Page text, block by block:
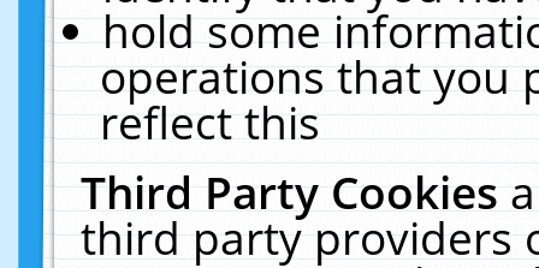
hold some
operations that you
reflect this
Third Party Cookies
third party providers